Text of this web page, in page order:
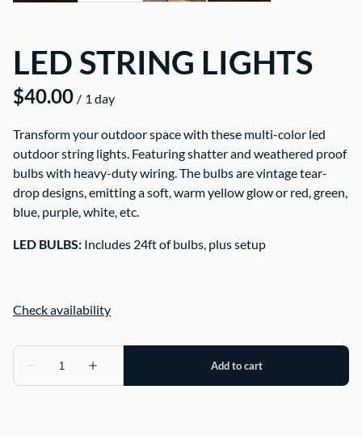
LED STRING LIGHTS
/
Transform your outdoor space with these multi-color led
outdoor string lights. Featuring shatter and weathered proof
bulbs with heavy-duty wiring. The bulbs are vintage tear-
drop designs, emitting a soft, warm yellow glow or red, green,
blue, purple, white, etc.
LED BULBS: Includes 24ft of bulbs, plus setup